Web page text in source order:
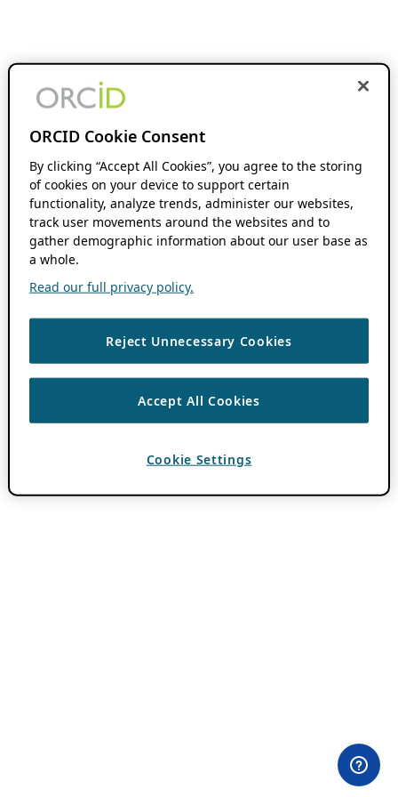
ORCID Cookie Consent
By clicking “Accept All Cookies”, you agree to the storing
of cookies on your device to support certain
functionality, analyze trends, administer our websites,
track user movements around the websites and to
gather demographic information about our user base as
a whole.
Read our full privacy policy.
Reject Unnecessary Cookies
Accept All Cookies
Cookie Settings